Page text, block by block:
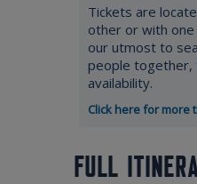
Tickets are
other or with
our utmost to
people together,
availability.
Click here for more
FULL